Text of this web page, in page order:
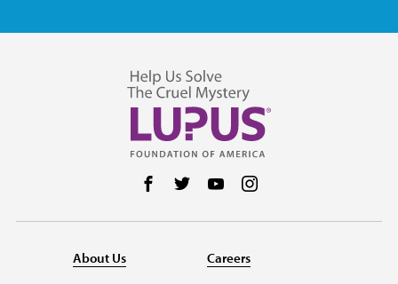
Follow us on Facebook
Follow us on Twitter
Follow us on YouTube
About Us Careers